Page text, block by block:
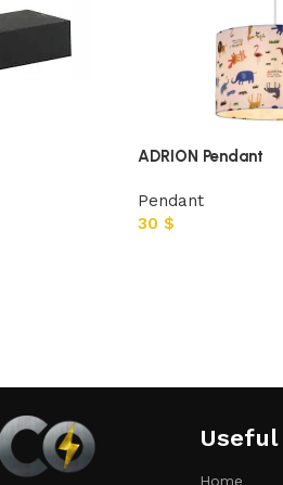
ADRION Pendant
Pendant
30 $
Home